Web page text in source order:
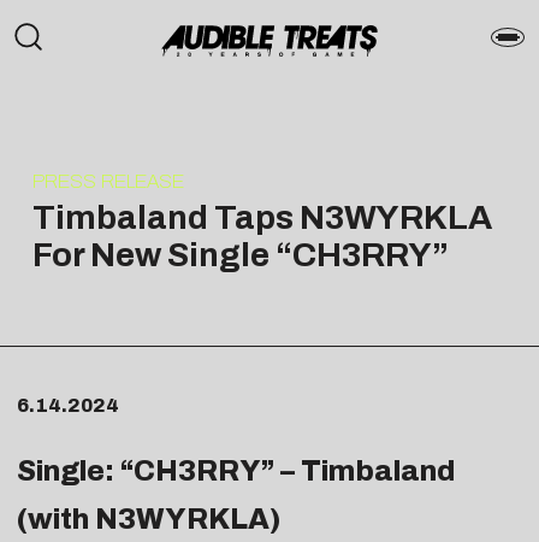
PRESS RELEASE
Timbaland Taps N3WYRKLA
For New Single “CH3RRY”
6.14.2024
Single: “CH3RRY” – Timbaland
(with N3WYRKLA)